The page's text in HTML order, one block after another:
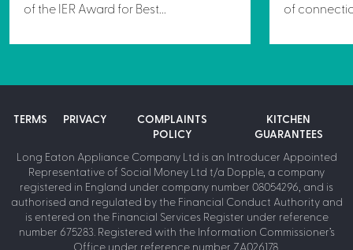
of the IER Award for Best...
of
TERMS PRIVACY
COMPLAINTS
POLICY
KITCHEN
GUARANTEES
Long Eaton Appliance Company Ltd is an Introducer Appointed
Representative of Social Money Ltd t/a Dopple, a company
registered in England under company number 08054296, and is
authorised and regulated by the Financial Conduct Authority and
is entered on the Financial Services Register under reference
number 675283. Registered with the Information Commissioner’s